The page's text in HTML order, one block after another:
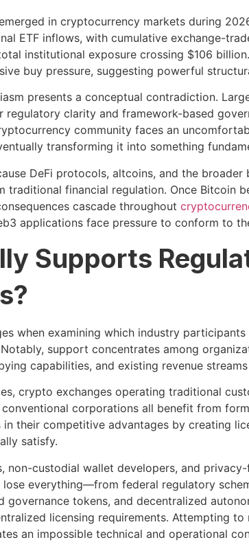
in cryptocurrency markets during
ETF inflows, with cumulative exchange-
institutional exposure crossing $106
buy pressure, suggesting powerful
presents a conceptual contradiction.
regulatory clarity and framework-based
community faces an
transforming it into something
DeFi protocols, altcoins, and the
traditional financial regulation. Once Bitcoin
cascade throughout
applications face pressure to conform to
Supports
when examining which industry
support concentrates among
capabilities, and existing revenue
crypto exchanges operating traditional
corporations all benefit from
their competitive advantages by creating
satisfy.
non-custodial wallet developers, and
everything—from federal regulatory
tokens, and decentralized
licensing requirements. Attempting
an impossible technical and operational